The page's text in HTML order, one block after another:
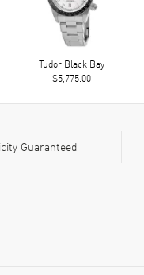
Tudor Black Bay
$5,775.00
Guaranteed